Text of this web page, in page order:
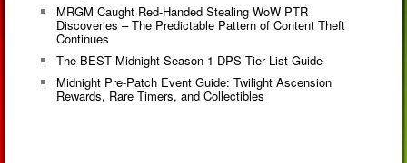
MRGM Caught Red-Handed Stealing WoW PTR
Discoveries – The Predictable Pattern of Content Theft
Continues
The BEST Midnight Season 1 DPS Tier List Guide
Midnight Pre-Patch Event Guide: Twilight Ascension
Rewards, Rare Timers, and Collectibles